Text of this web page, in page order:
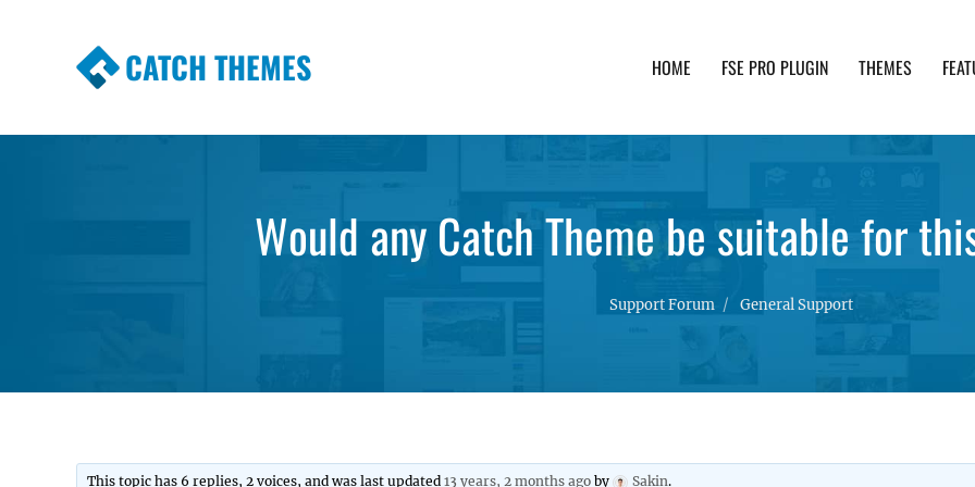
CATCH THEMES HOME FSE PRO PLUGIN THEMES
Would any Catch Theme be suitable for
Support Forum General Support
This topic has 6 replies, 2 voices, and was last updated13 years, 2 months ago by Sakin.